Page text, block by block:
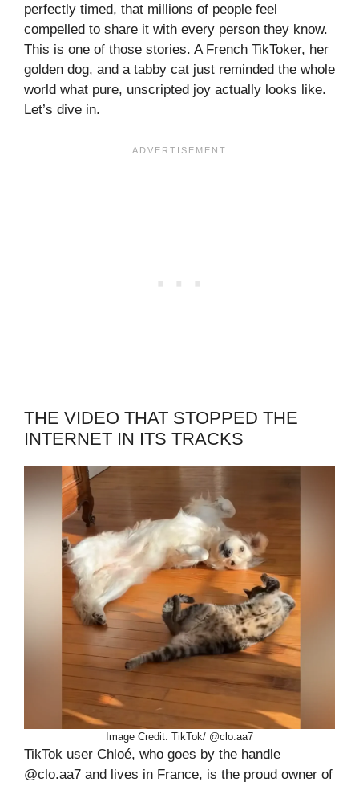
perfectly timed, that millions of people feel
compelled to share it with every person they know.
This is one of those stories. A French TikToker, her
golden dog, and a tabby cat just reminded the whole
world what pure, unscripted joy actually looks like.
Let’s dive in.
THE VIDEO THAT STOPPED THE
INTERNET IN ITS TRACKS
Image Credit: TikTok/ @clo.aa7
TikTok user Chloé, who goes by the handle
@clo.aa7 and lives in France, is the proud owner of